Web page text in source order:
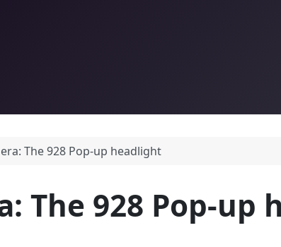
The 928 Pop-up headlight
The 928 Pop-up